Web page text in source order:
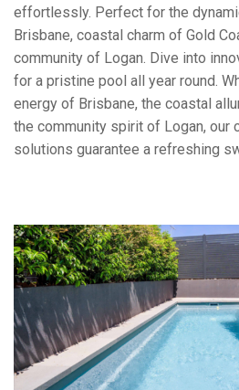
effortlessly. Perfect for the
Brisbane, coastal charm of Gold
community of Logan. Dive into
for a pristine pool all year round.
energy of Brisbane, the coastal
the community spirit of Logan, our
solutions guarantee a refreshing